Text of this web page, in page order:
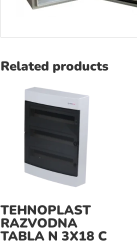
Related products
TEHNOPLAST
RAZVODNA
TABLA N 3X18 C